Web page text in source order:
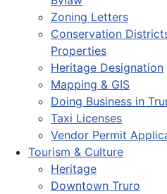
Zoning Letters
Conservation
Properties
Heritage Designation
Mapping & GIS
Doing Business in
Taxi Licenses
Vendor Permit
Tourism & Culture
Heritage
Downtown Truro